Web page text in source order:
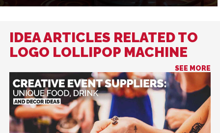
IDEA ARTICLES RELATED TO
LOGO LOLLIPOP MACHINE
SEE MORE